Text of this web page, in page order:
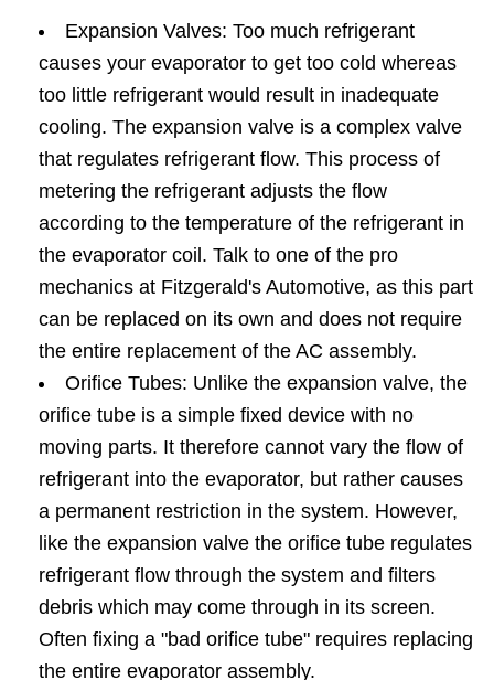
Expansion Valves: Too much refrigerant
causes your evaporator to get too cold whereas
too little refrigerant would result in inadequate
cooling. The expansion valve is a complex valve
that regulates refrigerant flow. This process of
metering the refrigerant adjusts the flow
according to the temperature of the refrigerant in
the evaporator coil. Talk to one of the pro
mechanics at Fitzgerald's Automotive, as this part
can be replaced on its own and does not require
the entire replacement of the AC assembly.
Orifice Tubes: Unlike the expansion valve, the
orifice tube is a simple fixed device with no
moving parts. It therefore cannot vary the flow of
refrigerant into the evaporator, but rather causes
a permanent restriction in the system. However,
like the expansion valve the orifice tube regulates
refrigerant flow through the system and filters
debris which may come through in its screen.
Often fixing a "bad orifice tube" requires replacing
the entire evaporator assembly.